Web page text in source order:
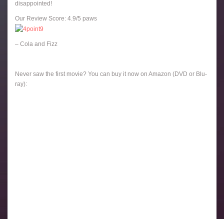
disappointed!
Our Review Score: 4.9/5 paws
– Cola and Fizz
Never saw the first movie? You can buy it now on Amazon (DVD or Blu-
ray):